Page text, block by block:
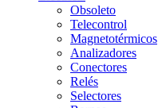
Obsoleto
Telecontrol
Magnetotérmicos
Analizadores
Conectores
Relés
Selectores